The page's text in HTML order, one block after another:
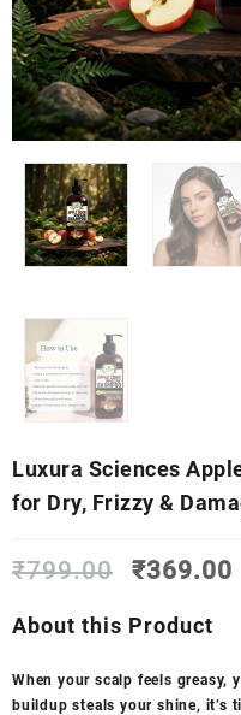
Luxura Sciences
for Dry, Frizzy &
₹799.00
Original
was:
₹369.00
About this Product
When your scalp feels greasy,
buildup steals your shine, it’s